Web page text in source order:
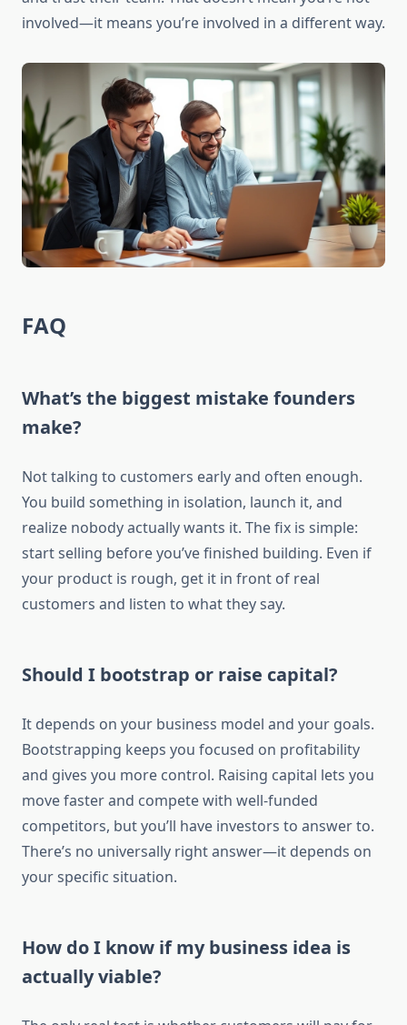
involved—it means you’re involved in a different way.
FAQ
What’s the biggest mistake founders
make?
Not talking to customers early and often enough.
You build something in isolation, launch it, and
realize nobody actually wants it. The fix is simple:
start selling before you’ve finished building. Even if
your product is rough, get it in front of real
customers and listen to what they say.
Should I bootstrap or raise capital?
It depends on your business model and your goals.
Bootstrapping keeps you focused on profitability
and gives you more control. Raising capital lets you
move faster and compete with well-funded
competitors, but you’ll have investors to answer to.
There’s no universally right answer—it depends on
your specific situation.
How do I know if my business idea is
actually viable?